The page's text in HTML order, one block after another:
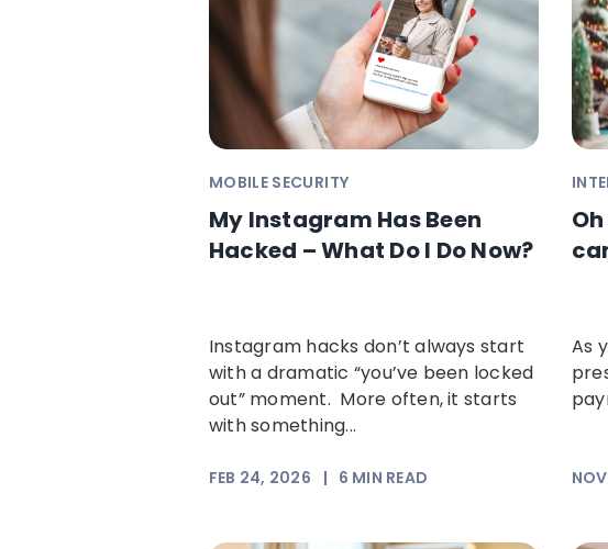
MOBILE SECURITY
My Instagram Has Been
Hacked – What Do I Do Now?
Instagram hacks don’t always start
with a dramatic “you’ve been locked
out” moment. More often, it starts
with something...
FEB 24, 2026 | 6 MIN READ
As